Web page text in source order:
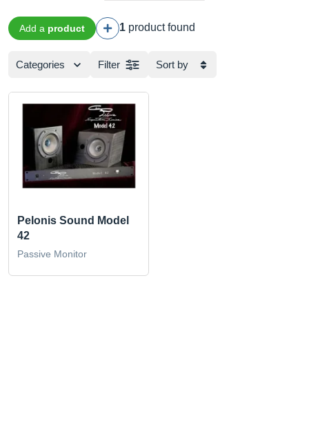
Add a product 1 product found
Categories Filter Sort by
Pelonis Sound Model
42
Passive Monitor